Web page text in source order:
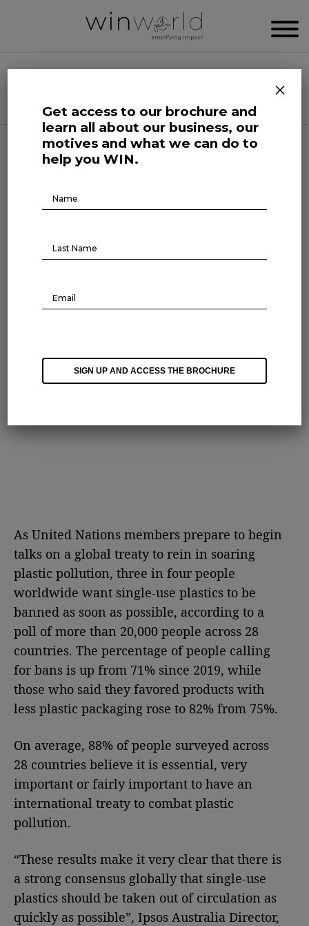
Categories
75% of people want single-
As United Nations members prepare to begin
talks on a global treaty to rein in soaring
plastic pollution, three in four people
worldwide want single-use plastics to be
banned as soon as possible, according to a
poll of more than 20,000 people across 28
countries. The percentage of people calling
for bans is up from 71% since 2019, while
those who said they favored products with
less plastic packaging rose to 82% from 75%.
On average, 88% of people surveyed across
28 countries believe it is essential, very
important or fairly important to have an
international treaty to combat plastic
pollution.
“These results make it very clear that there is
a strong consensus globally that single-use
plastics should be taken out of circulation as
quickly as possible”, Ipsos Australia Director,
Get access to our brochure and
learn all about our business, our
motives and what we can do to
help you WIN.
Brochure
Download
SIGN UP AND ACCESS THE BROCHURE
×